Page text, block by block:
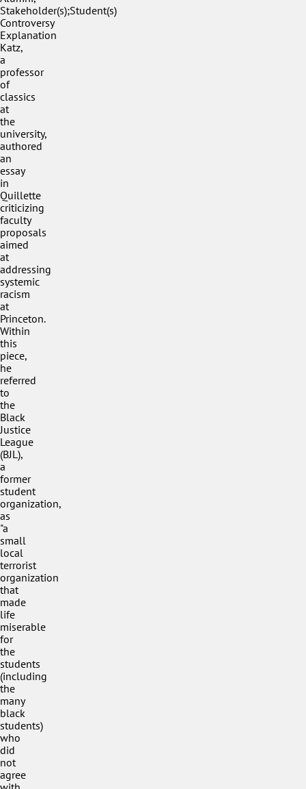
Stakeholder(s);Student(s)
Controversy
Explanation
Katz,
a
professor
of
classics
at
the
university,
authored
an
essay
in
Quillette
criticizing
faculty
proposals
aimed
at
addressing
systemic
racism
at
Princeton.
Within
this
piece,
he
referred
to
the
Black
Justice
League
(BJL),
a
former
student
organization,
as
"a
small
local
terrorist
organization
that
made
life
miserable
for
the
students
(including
the
many
black
students)
who
did
not
agree